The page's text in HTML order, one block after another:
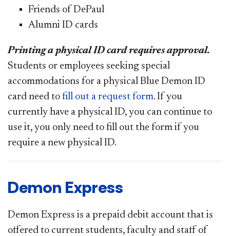
Friends of DePaul
Alumni ID cards
Printing a physical ID card requires approval.
Students or employees seeking special
accommodations for a physical Blue Demon ID
card need to fill out a request form. If you
currently have a physical ID, you can continue to
use it, you only need to fill out the form if you
require a new physical ID.
Demon Express
Demon Express is a prepaid debit account that is
offered to current students, faculty and staff of